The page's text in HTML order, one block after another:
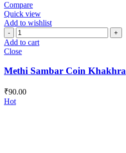
Compare
Quick view
Add to wishlist
Methi
Sambar
Coin
quantity
Add to cart
Close
Methi Sambar Coin Khakhra
₹90.00
Hot